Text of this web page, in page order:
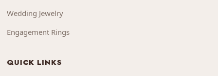
Wedding Jewelry
Engagement Rings
QUICK LINKS